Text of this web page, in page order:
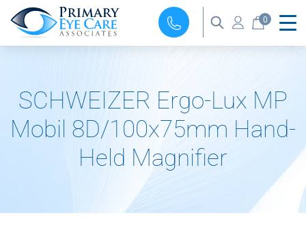
0
SCHWEIZER Ergo-Lux MP
Mobil 8D/100x75mm Hand-
Held Magnifier